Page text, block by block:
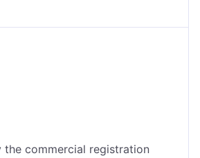
the commercial registration